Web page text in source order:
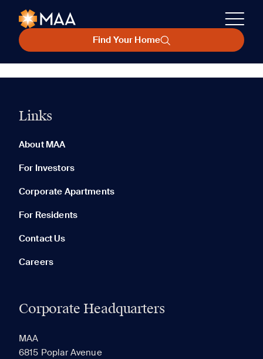
Find Your Home
Links
About MAA
For Investors
Corporate Apartments
For Residents
Contact Us
Careers
Corporate Headquarters
MAA
6815 Poplar Avenue